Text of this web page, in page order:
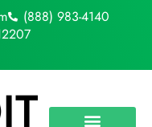
(888) 983-4140